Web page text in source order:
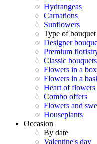
Hydrangeas
Carnations
Sunflowers
Type of bouquet
Designer
Premium
Classic bouquets
Flowers in a box
Flowers in a
Heart of flowers
Combo offers
Flowers and
Houseplants
Occasion
By date
Valentine's day